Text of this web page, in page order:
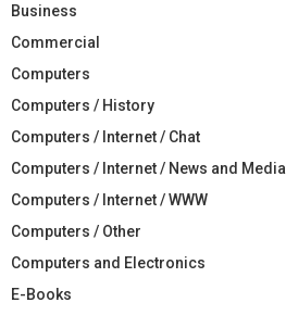
Business
Commercial
Computers
Computers / History
Computers / Internet / Chat
Computers / Internet / News and Media
Computers / Internet / WWW
Computers / Other
Computers and Electronics
E-Books